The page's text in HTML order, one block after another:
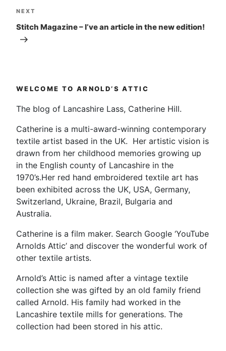
Next
Post
NEXT
Stitch Magazine – I’ve an article in the new edition!
WELCOME TO ARNOLD’S ATTIC
The blog of Lancashire Lass, Catherine Hill.
Catherine is a multi-award-winning contemporary
textile artist based in the UK. Her artistic vision is
drawn from her childhood memories growing up
in the English county of Lancashire in the
1970’s.Her red hand embroidered textile art has
been exhibited across the UK, USA, Germany,
Switzerland, Ukraine, Brazil, Bulgaria and
Australia.
Catherine is a film maker. Search Google ‘YouTube
Arnolds Attic’ and discover the wonderful work of
other textile artists.
Arnold’s Attic is named after a vintage textile
collection she was gifted by an old family friend
called Arnold. His family had worked in the
Lancashire textile mills for generations. The
collection had been stored in his attic.